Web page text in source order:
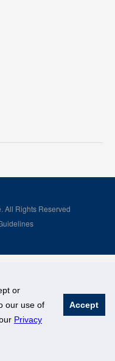
or
our use of
Privacy
Accept
All Rights Reserved